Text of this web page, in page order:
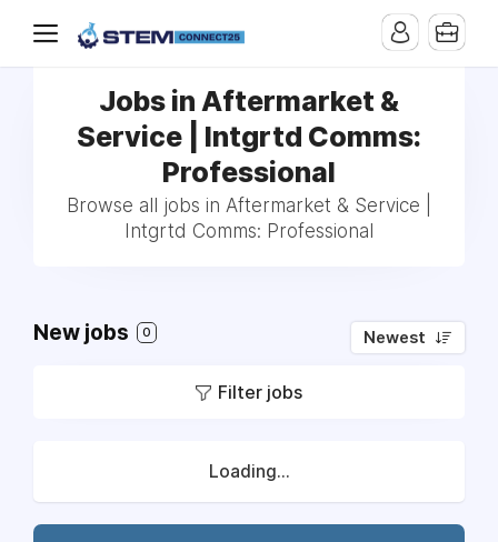
Jobs in Aftermarket &
Service | Intgrtd Comms:
Professional
Browse all jobs in Aftermarket & Service |
Intgrtd Comms: Professional
New jobs 0 Newest
Filter jobs
Loading...